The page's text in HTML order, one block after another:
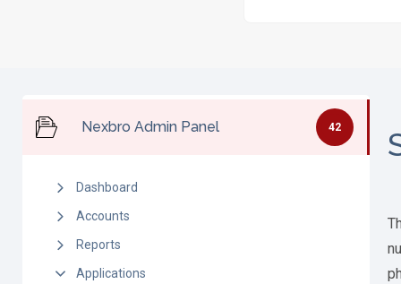
Nexbro Admin Panel 42
Dashboard
Accounts
Reports
Applications